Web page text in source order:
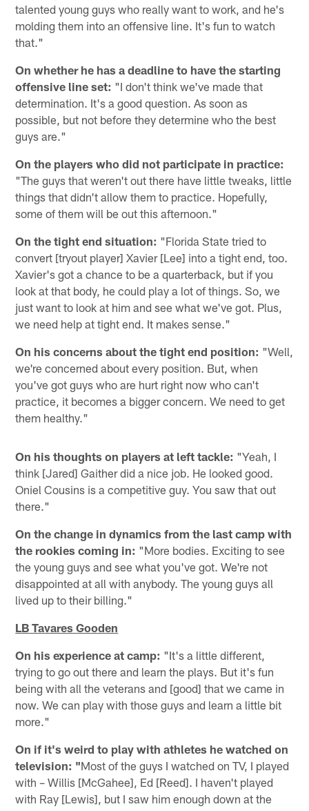
talented young guys who really want to work, and he's
molding them into an offensive line. It's fun to watch
that."
On whether he has a deadline to have the starting
offensive line set: "I don't think we've made that
determination. It's a good question. As soon as
possible, but not before they determine who the best
guys are."
On the players who did not participate in practice:
"The guys that weren't out there have little tweaks, little
things that didn't allow them to practice. Hopefully,
some of them will be out this afternoon."
On the tight end situation: "Florida State tried to
convert [tryout player] Xavier [Lee] into a tight end, too.
Xavier's got a chance to be a quarterback, but if you
look at that body, he could play a lot of things. So, we
just want to look at him and see what we've got. Plus,
we need help at tight end. It makes sense."
On his concerns about the tight end position: "Well,
we're concerned about every position. But, when
you've got guys who are hurt right now who can't
practice, it becomes a bigger concern. We need to get
them healthy."
On his thoughts on players at left tackle: "Yeah, I
think [Jared] Gaither did a nice job. He looked good.
Oniel Cousins is a competitive guy. You saw that out
there."
On the change in dynamics from the last camp with
the rookies coming in: "More bodies. Exciting to see
the young guys and see what you've got. We're not
disappointed at all with anybody. The young guys all
lived up to their billing."
LB Tavares Gooden
On his experience at camp: "It's a little different,
trying to go out there and learn the plays. But it's fun
being with all the veterans and [good] that we came in
now. We can play with those guys and learn a little bit
more."
On if it's weird to play with athletes he watched on
television: "Most of the guys I watched on TV, I played
with – Willis [McGahee], Ed [Reed]. I haven't played
with Ray [Lewis], but I saw him enough down at the